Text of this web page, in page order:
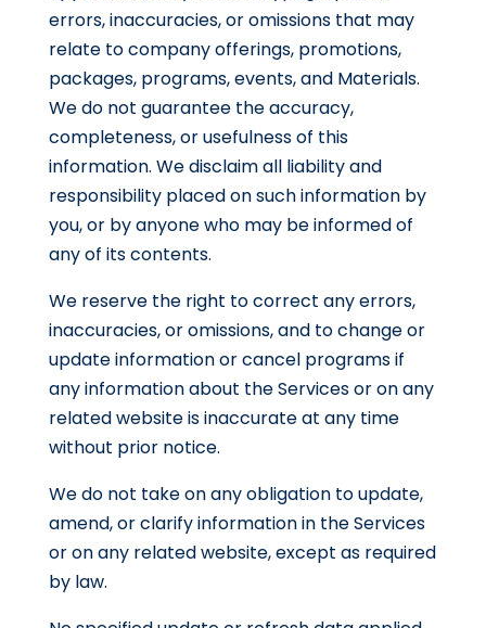
errors, inaccuracies, or omissions that may
relate to company offerings, promotions,
packages, programs, events, and Materials.
We do not guarantee the accuracy,
completeness, or usefulness of this
information. We disclaim all liability and
responsibility placed on such information by
you, or by anyone who may be informed of
any of its contents.
We reserve the right to correct any errors,
inaccuracies, or omissions, and to change or
update information or cancel programs if
any information about the Services or on any
related website is inaccurate at any time
without prior notice.
We do not take on any obligation to update,
amend, or clarify information in the Services
or on any related website, except as required
by law.